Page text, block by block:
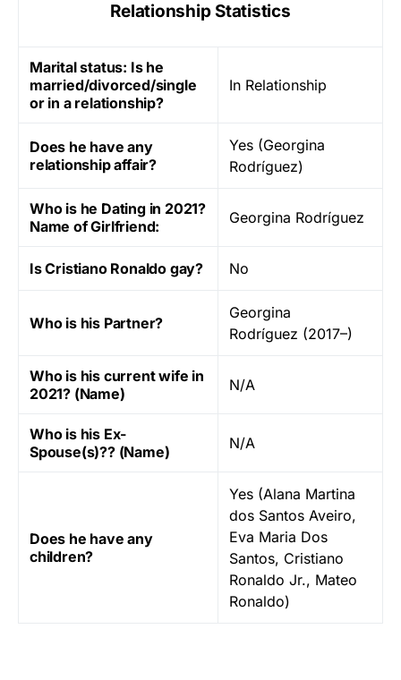
Relationship Statistics
Marital status: Is he
married/divorced/single
or in a relationship?
In Relationship
Does he have any
relationship affair?
Yes (Georgina
Rodríguez)
Who is he Dating in 2021?
Name of Girlfriend:
Georgina Rodríguez
Is Cristiano Ronaldo gay? No
Who is his Partner?
Georgina
Rodríguez (2017–)
Who is his current wife in
2021? (Name)
N/A
Who is his Ex-
Spouse(s)?? (Name)
N/A
Does he have any
children?
Yes (Alana Martina
dos Santos Aveiro,
Eva Maria Dos
Santos, Cristiano
Ronaldo Jr., Mateo
Ronaldo)